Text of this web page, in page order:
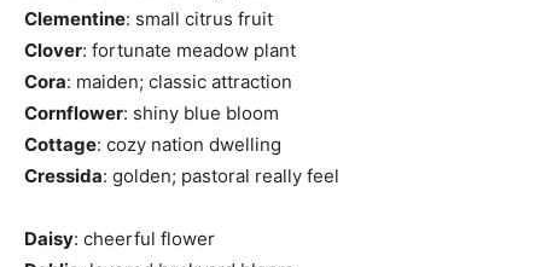
Clementine: small citrus fruit
Clover: fortunate meadow plant
Cora: maiden; classic attraction
Cornflower: shiny blue bloom
Cottage: cozy nation dwelling
Cressida: golden; pastoral really feel
Daisy: cheerful flower